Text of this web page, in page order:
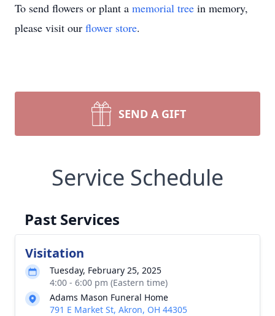
To send flowers or plant a memorial tree in memory,
please visit our flower store.
SEND A GIFT
Service Schedule
Past Services
Visitation
Tuesday, February 25, 2025
4:00 - 6:00 pm (Eastern time)
Adams Mason Funeral Home
791 E Market St, Akron, OH 44305